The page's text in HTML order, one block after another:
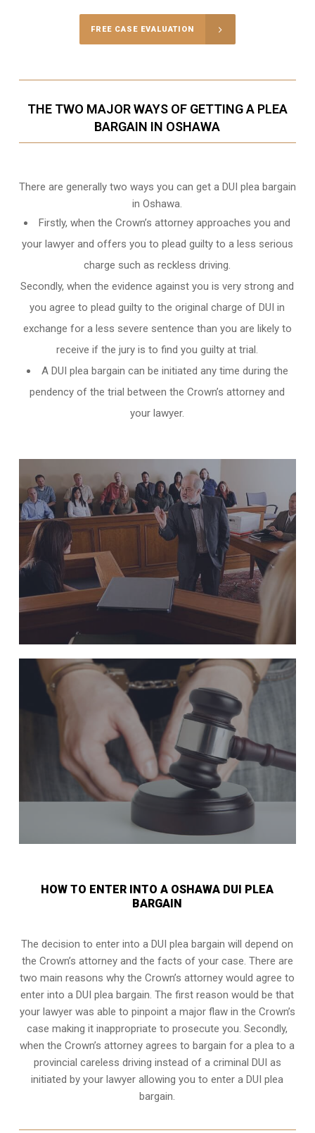
FREE CASE EVALUATION
THE TWO MAJOR WAYS OF GETTING A PLEA
BARGAIN IN OSHAWA
There are generally two ways you can get a DUI plea bargain
in Oshawa.
Firstly, when the Crown’s attorney approaches you and
your lawyer and offers you to plead guilty to a less serious
charge such as reckless driving.
Secondly, when the evidence against you is very strong and
you agree to plead guilty to the original charge of DUI in
exchange for a less severe sentence than you are likely to
receive if the jury is to find you guilty at trial.
A DUI plea bargain can be initiated any time during the
pendency of the trial between the Crown’s attorney and
your lawyer.
HOW TO ENTER INTO A OSHAWA DUI PLEA
BARGAIN
The decision to enter into a DUI plea bargain will depend on
the Crown’s attorney and the facts of your case. There are
two main reasons why the Crown’s attorney would agree to
enter into a DUI plea bargain. The first reason would be that
your lawyer was able to pinpoint a major flaw in the Crown’s
case making it inappropriate to prosecute you. Secondly,
when theCrown’s attorney agrees to bargain for a plea to a
provincial careless driving instead of a criminal DUI as
initiated by your lawyer allowing you to enter a DUI plea
bargain.